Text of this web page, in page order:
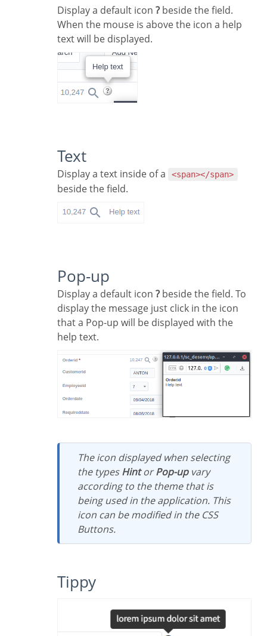
Display a default icon ? beside the field.
When the mouse is above the icon a help
text will be displayed.
Text
Display a text inside of a <span></span>
beside the field.
Pop-up
Display a default icon ? beside the field. To
display the message just click in the icon
that a Pop-up will be displayed with the
help text.
The icon displayed when selecting
the typesHintorPop-upvary
according to the theme that is
being used in the application. This
icon can be modified in the CSS
Buttons.
Tippy